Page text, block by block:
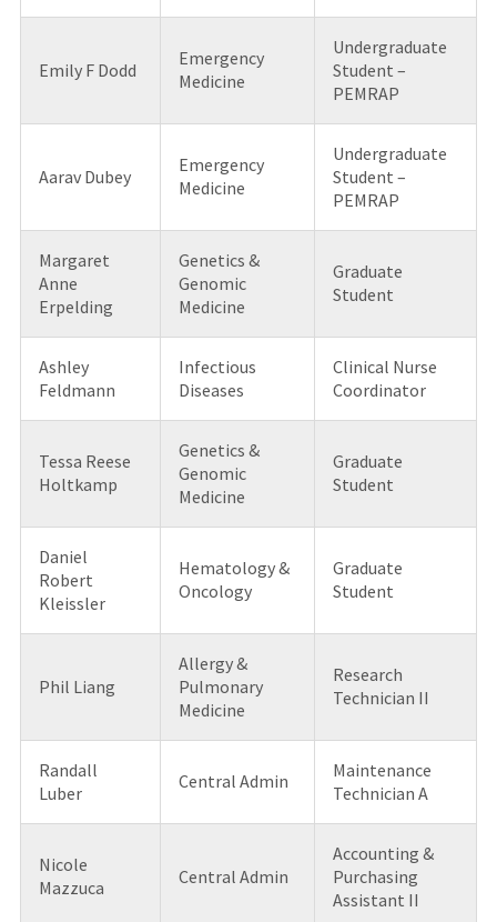
Emily F Dodd
Emergency
Medicine
Undergraduate
Student –
PEMRAP
Aarav Dubey
Emergency
Medicine
Undergraduate
Student –
PEMRAP
Margaret
Anne
Erpelding
Genetics &
Genomic
Medicine
Graduate
Student
Ashley
Feldmann
Infectious
Diseases
Clinical Nurse
Coordinator
Tessa Reese
Holtkamp
Genetics &
Genomic
Medicine
Graduate
Student
Daniel
Robert
Kleissler
Hematology &
Oncology
Graduate
Student
Phil Liang
Allergy &
Pulmonary
Medicine
Research
Technician II
Randall
Luber
Central Admin
Maintenance
Technician A
Nicole
Mazzuca
Central Admin
Accounting &
Purchasing
Assistant II